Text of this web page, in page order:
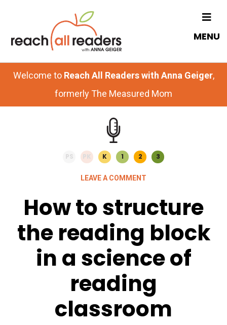
content
sidebar
MENU
Welcome to Reach All Readers with Anna Geiger,
formerly The Measured Mom
PS PK K 1 2 3
LEAVE A COMMENT
How to structure
the reading block
in a science of
reading
classroom